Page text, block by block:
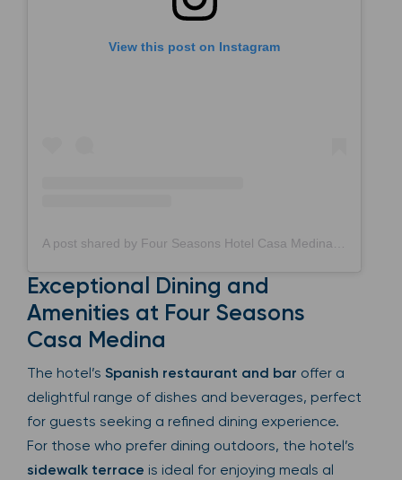
View this post on Instagram
Exceptional Dining and
Amenities at Four Seasons
Casa Medina
The hotel’s Spanish restaurant and bar offer a
delightful range of dishes and beverages, perfect
for guests seeking a refined dining experience.
For those who prefer dining outdoors, the hotel’s
sidewalk terrace is ideal for enjoying meals al